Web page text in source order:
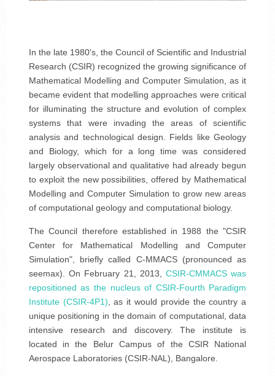
In the late 1980's, the Council of Scientific and Industrial
Research (CSIR) recognized the growing significance of
Mathematical Modelling and Computer Simulation, as it
became evident that modelling approaches were critical
for illuminating the structure and evolution of complex
systems that were invading the areas of scientific
analysis and technological design. Fields like Geology
and Biology, which for a long time was considered
largely observational and qualitative had already begun
to exploit the new possibilities, offered by Mathematical
Modelling and Computer Simulation to grow new areas
of computational geology and computational biology.
The Council therefore established in 1988 the "CSIR
Center for Mathematical Modelling and Computer
Simulation", briefly called C-MMACS (pronounced as
seemax). On February 21, 2013, CSIR-CMMACS was
repositioned as the nucleus of CSIR-Fourth Paradigm
Institute (CSIR-4P1), as it would provide the country a
unique positioning in the domain of computational, data
intensive research and discovery. The institute is
located in the Belur Campus of the CSIR National
Aerospace Laboratories (CSIR-NAL), Bangalore.